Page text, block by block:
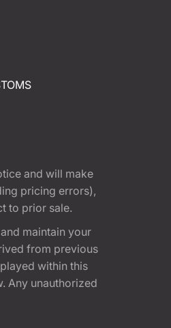
and will make
pricing errors),
to prior sale.
maintain your
from previous
within this
Any unauthorized